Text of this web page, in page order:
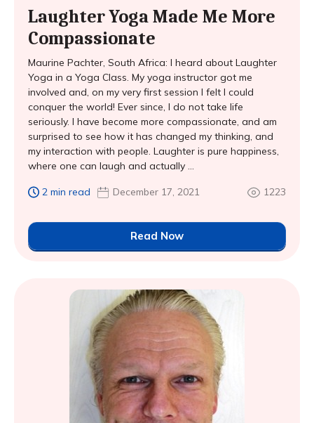
Laughter Yoga Made Me More
Compassionate
Maurine Pachter, South Africa: I heard about Laughter
Yoga in a Yoga Class. My yoga instructor got me
involved and, on my very first session I felt I could
conquer the world! Ever since, I do not take life
seriously. I have become more compassionate, and am
surprised to see how it has changed my thinking, and
my interaction with people. Laughter is pure happiness,
where one can laugh and actually ...
2 min read December 17, 2021 1223
Read Now